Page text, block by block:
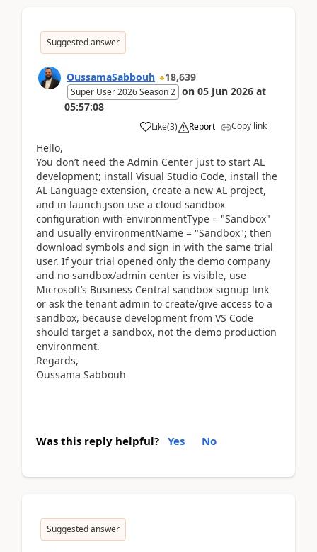
Suggested answer
OussamaSabbouh 18,639
Super User 2026 Season 2 on 05 Jun 2026 at
05:57:08
Like(3) Report Copy link
Hello,
You don’t need the Admin Center just to start AL
development; install Visual Studio Code, install the
AL Language extension, create a new AL project,
and in launch.json use a cloud sandbox
configuration with environmentType = "Sandbox"
and usually environmentName = "Sandbox"; then
download symbols and sign in with the same trial
user. If your trial opened only the demo company
and no sandbox/admin center is visible, use
Microsoft’s Business Central sandbox signup link
or ask the tenant admin to create/give access to a
sandbox, because development from VS Code
should target a sandbox, not the demo production
environment.
Regards,
Oussama Sabbouh
Was this reply helpful? Yes No
Suggested answer